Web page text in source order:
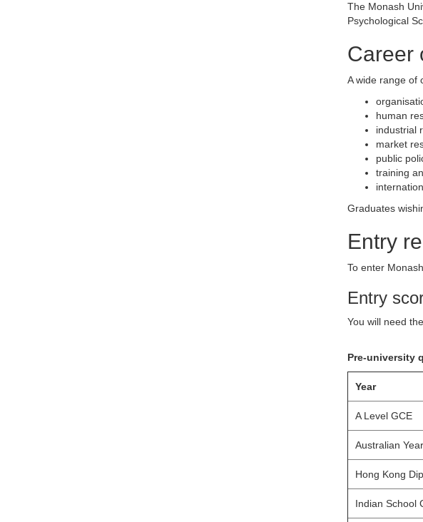
The Monash
Psychological
Career
A wide range of
human
industrial
market
public
training
Graduates
Entry
To enter
Entry
You will need
Pre-university
Year
A Level GCE
Australian
Hong Kong
Indian School